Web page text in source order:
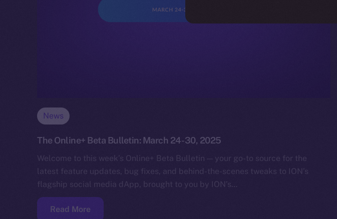
News
The Online+ Beta Bulletin: March 24-30, 2025
Welcome to this week’s Online+ Beta Bulletin — your go-to source for the
latest feature updates, bug fixes, and behind-the-scenes tweaks to ION’s
flagship social media dApp, brought to you by ION’s…
Read More